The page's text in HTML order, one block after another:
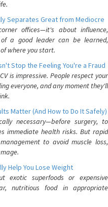
Separates Great from Mediocre
offices—it's about influence,
a good leader can be learned,
where you start.
Stop the Feeling You're a Fraud
is impressive. People respect your
everyone, and any moment they'll
Matter (And How to Do It Safely)
necessary—before surgery, to
immediate health risks. But rapid
to avoid muscle loss,
Help You Lose Weight
superfoods or expensive
nutritious food in appropriate